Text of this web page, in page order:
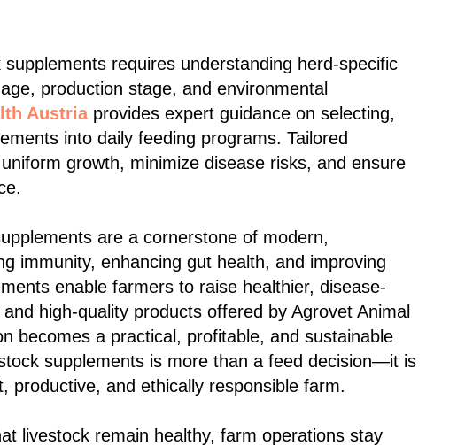
requires understanding herd-specific
production stage, and environmental
Austria provides expert guidance on selecting,
into daily feeding programs. Tailored
growth, minimize disease risks, and ensure
are a cornerstone of modern,
immunity, enhancing gut health, and improving
enable farmers to raise healthier, disease-
high-quality products offered by Agrovet Animal
becomes a practical, profitable, and sustainable
supplements is more than a feed decision—it is
productive, and ethically responsible farm.
livestock remain healthy, farm operations stay